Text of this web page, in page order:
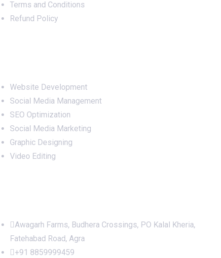
Terms and Conditions
Refund Policy
Website Development
Social Media Management
SEO Optimization
Social Media Marketing
Graphic Designing
Video Editing
Awagarh Farms, Budhera Crossings, PO Kalal Kheria,
Fatehabad Road, Agra
+91 8859999459